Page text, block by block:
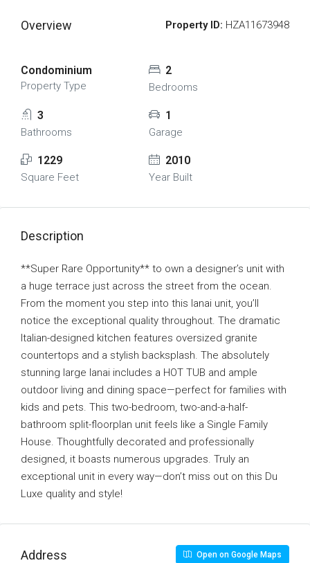
Overview Property ID: HZA11673948
Condominium
Property Type
2
Bedrooms
3
Bathrooms
1
Garage
1229
Square Feet
2010
Year Built
Description
**Super Rare Opportunity** to own a designer’s unit with
a huge terrace just across the street from the ocean.
From the moment you step into this lanai unit, you’ll
notice the exceptional quality throughout. The dramatic
Italian-designed kitchen features oversized granite
countertops and a stylish backsplash. The absolutely
stunning large lanai includes a HOT TUB and ample
outdoor living and dining space—perfect for families with
kids and pets. This two-bedroom, two-and-a-half-
bathroom split-floorplan unit feels like a Single Family
House. Thoughtfully decorated and professionally
designed, it boasts numerous upgrades. Truly an
exceptional unit in every way—don’t miss out on this Du
Luxe quality and style!
Address Open on Google Maps